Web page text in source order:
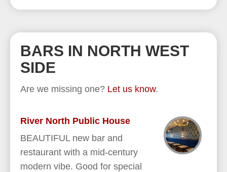
BARS IN NORTH WEST
SIDE
Are we missing one? Let us know.
River North Public House
BEAUTIFUL new bar and
restaurant with a mid-century
modern vibe. Good for special